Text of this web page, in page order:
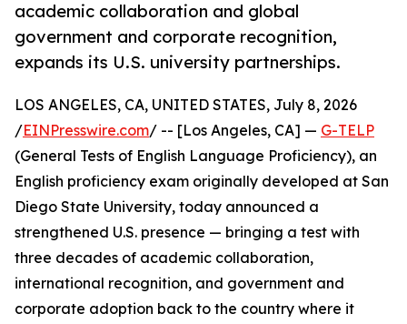
academic collaboration and global
government and corporate recognition,
expands its U.S. university partnerships.
LOS ANGELES, CA, UNITED STATES, July 8, 2026
/EINPresswire.com/ -- [Los Angeles, CA] — G-TELP
(General Tests of English Language Proficiency), an
English proficiency exam originally developed at San
Diego State University, today announced a
strengthened U.S. presence — bringing a test with
three decades of academic collaboration,
international recognition, and government and
corporate adoption back to the country where it